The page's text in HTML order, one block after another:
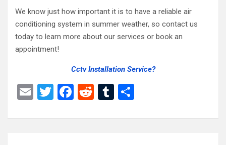
We know just how important it is to have a reliable air
conditioning system in summer weather, so contact us
today to learn more about our services or book an
appointment!
Cctv Installation Service?
E
ail
T
tt
F
ce
R
d
T
m ar